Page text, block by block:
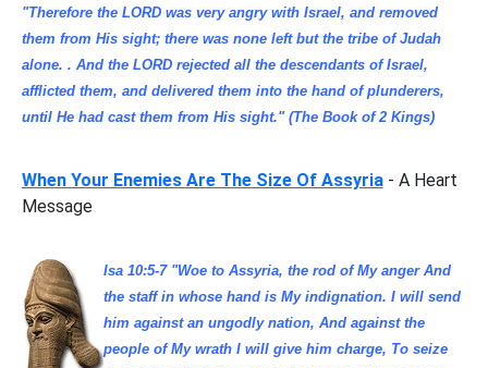
"Therefore the LORD was very angry with Israel, and removed
them from His sight; there was none left but the tribe of Judah
alone. . And the LORD rejected all the descendants of Israel,
afflicted them, and delivered them into the hand of plunderers,
until He had cast them from His sight." (The Book of 2 Kings)
When Your Enemies Are The Size Of Assyria- A Heart
Message
Isa 10:5-7 "Woe to Assyria, the rod of My anger And
the staff in whose hand is My indignation. I will send
him against an ungodly nation, And against the
people of My wrath I will give him charge, To seize